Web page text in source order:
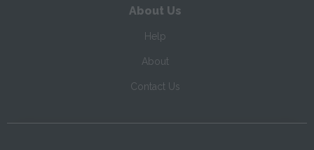
About Us
Help
About
Contact Us